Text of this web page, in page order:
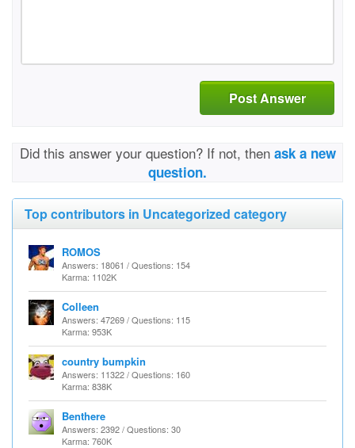
Post Answer
Did this answer your question? If not, then ask a new
question.
Top contributors in Uncategorized category
ROMOS
Answers: 18061 / Questions: 154
Karma: 1102K
Colleen
Answers: 47269 / Questions: 115
Karma: 953K
country bumpkin
Answers: 11322 / Questions: 160
Karma: 838K
Benthere
Answers: 2392 / Questions: 30
Karma: 760K